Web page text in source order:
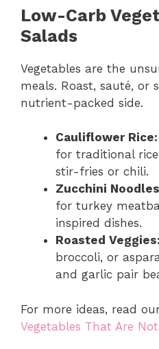
Low-Carb
Salads
Vegetables are the
meals. Roast, sauté, or
nutrient-packed side.
Cauliflower Rice:
for traditional
stir-fries or chili.
Zucchini
for turkey
inspired dishes.
Roasted Veggies:
broccoli, or
and garlic pair
For more ideas, read
Vegetables That Are